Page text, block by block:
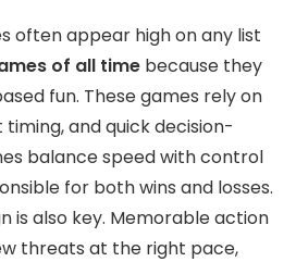
often appear high on any list
of all time because they
fun. These games rely on
and quick decision-
balance speed with control
for both wins and losses.
is also key. Memorable action
threats at the right pace,